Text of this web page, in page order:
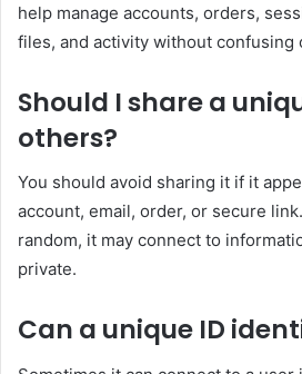
help manage accounts, orders,
files, and activity without confusing
Should I share a
others?
You should avoid sharing it if it
account, email, order, or secure
random, it may connect to
private.
Can a unique ID